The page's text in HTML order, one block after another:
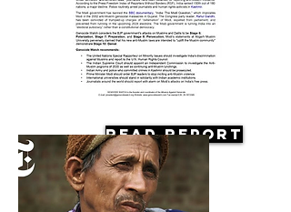
Read Report